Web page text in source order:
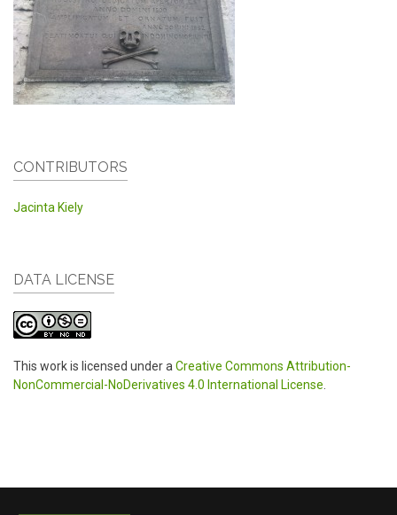
CONTRIBUTORS
Jacinta Kiely
DATA LICENSE
This work is licensed under aCreative Commons Attribution-
NonCommercial-NoDerivatives 4.0 International License.